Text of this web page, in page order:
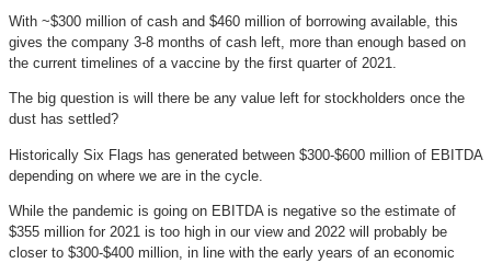
With ~$300 million of cash and $460 million of borrowing available, this
gives the company 3-8 months of cash left, more than enough based on
the current timelines of a vaccine by the first quarter of 2021.
The big question is will there be any value left for stockholders once the
dust has settled?
Historically Six Flags has generated between $300-$600 million of EBITDA
depending on where we are in the cycle.
While the pandemic is going on EBITDA is negative so the estimate of
$355 million for 2021 is too high in our view and 2022 will probably be
closer to $300-$400 million, in line with the early years of an economic